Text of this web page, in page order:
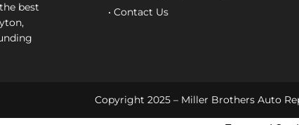
best
• Contact Us
Copyright 2025 – Miller Brothers Auto